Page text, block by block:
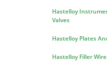
Hastelloy
Valves
Hastelloy Plates
Hastelloy Filler Wire